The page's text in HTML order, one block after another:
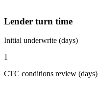
Lender turn time
Initial underwrite (days)
1
CTC conditions review (days)